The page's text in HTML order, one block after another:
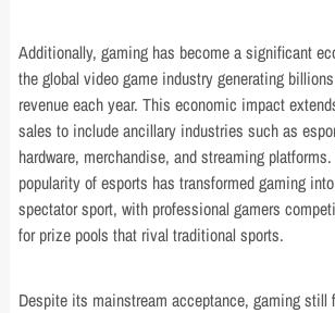
Additionally, gaming has become a significant
the global video game industry generating
revenue each year. This economic impact
sales to include ancillary industries such as
hardware, merchandise, and streaming
popularity of esports has transformed gaming
spectator sport, with professional gamers
for prize pools that rival traditional sports.
Despite its mainstream acceptance, gaming still